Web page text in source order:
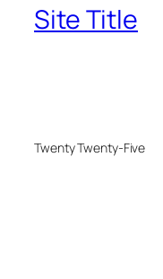
Site Title
Twenty Twenty-Five